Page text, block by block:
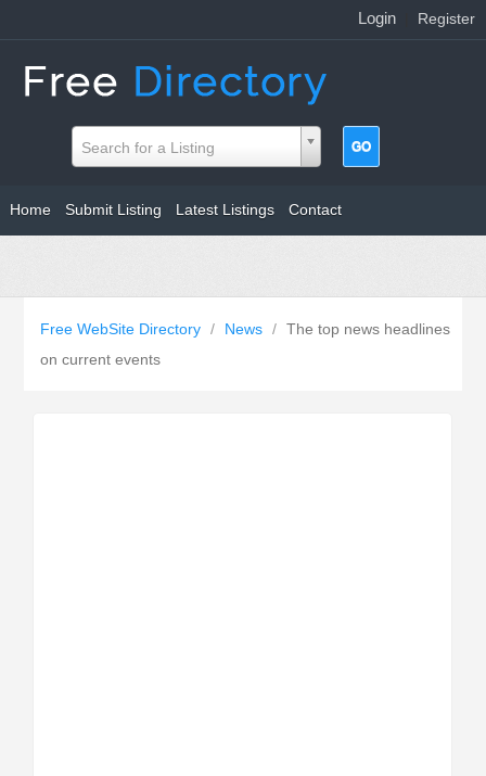
Login Register
Search for a Listing
Home Submit Listing Latest Listings Contact
Free WebSite Directory / News / The top news headlines
on current events